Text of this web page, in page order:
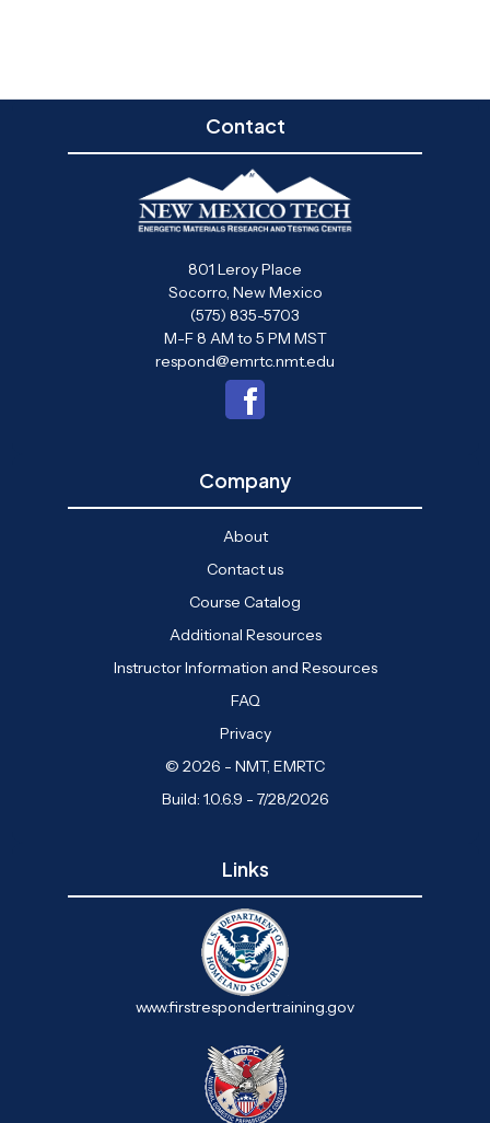
Contact
801 Leroy Place
Socorro, New Mexico
(575) 835-5703
M-F 8 AM to 5 PM MST
respond@emrtc.nmt.edu
Company
About
Contact us
Course Catalog
Additional Resources
Instructor Information and Resources
FAQ
Privacy
© 2026 - NMT, EMRTC
Build: 1.0.6.9 - 7/28/2026
Links
www.firstrespondertraining.gov